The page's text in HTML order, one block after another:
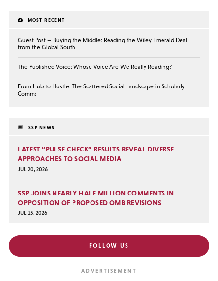
MOST RECENT
Guest Post — Buying the Middle: Reading the Wiley Emerald Deal
from the Global South
The Published Voice: Whose Voice Are We Really Reading?
From Hub to Hustle: The Scattered Social Landscape in Scholarly
Comms
SSP NEWS
LATEST “PULSE CHECK” RESULTS REVEAL DIVERSE
APPROACHES TO SOCIAL MEDIA
JUL 20, 2026
SSP JOINS NEARLY HALF MILLION COMMENTS IN
OPPOSITION OF PROPOSED OMB REVISIONS
JUL 15, 2026
FOLLOW US